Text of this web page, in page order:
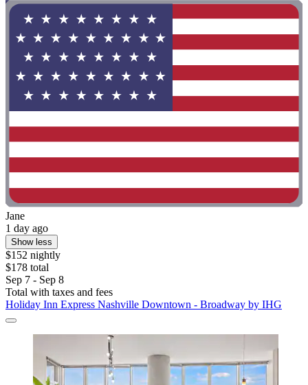
Jane
1 day ago
Show less
$152 nightly
$178 total
Sep 7 - Sep 8
Total with taxes and fees
Holiday Inn Express Nashville Downtown - Broadway by IHG